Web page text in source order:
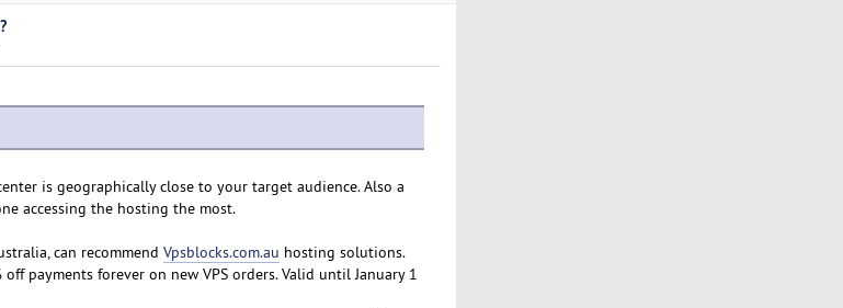
is geographically close to your target audience. Also a
accessing the hosting the most.
can recommend Vpsblocks.com.au hosting solutions.
payments forever on new VPS orders. Valid until January 1